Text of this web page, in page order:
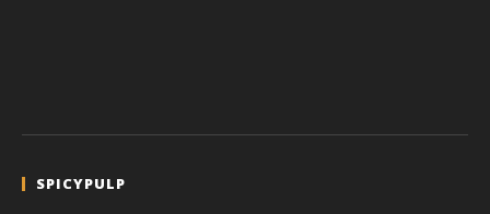
SPICYPULP